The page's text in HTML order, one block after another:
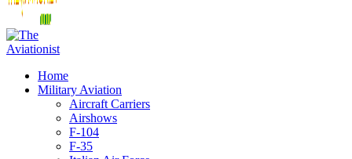
Home
Military Aviation
Aircraft Carriers
Airshows
F-104
F-35